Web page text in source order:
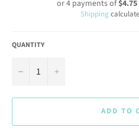
or 4 payments of$4.75
Shipping
QUANTITY
− +
ADD TO